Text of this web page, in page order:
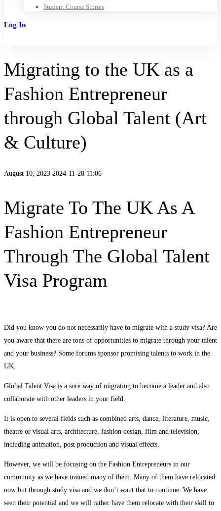
Student Course Stories
Log In
Migrating to the UK as a
Fashion Entrepreneur
through Global Talent (Art
& Culture)
August 10, 2023 2024-11-28 11:06
Migrating
to
the
UK
as
Fashion
Entrepreneur
through
Global
Talent
(Art
&
Culture)
Migrate To The UK As A
Fashion Entrepreneur
Through The Global Talent
Visa Program
Did you know you do not necessarily have to migrate with a study visa? Are
you aware that there are tons of opportunities to migrate through your talent
and your business? Some forums sponsor promising talents to work in the
UK.
Global Talent Visa is a sure way of migrating to become a leader and also
collaborate with other leaders in your field.
It is open to several fields such as combined arts, dance, literature, music,
theatre or visual arts, architecture, fashion design, film and television,
including animation, post production and visual effects.
However, we will be focusing on the Fashion Entrepreneurs in our
community as we have trained many of them. Many of them have relocated
now but through study visa and we don’t want that to continue. We have
seen their potential and we will rather have them relocate with their skill to